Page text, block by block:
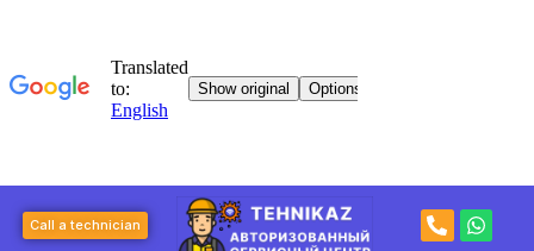
Call a technician
P
h
W
h